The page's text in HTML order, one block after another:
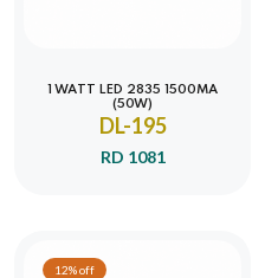
1 WATT LED 2835 1500MA
(50W)
DL-195
RD 1081
12% off